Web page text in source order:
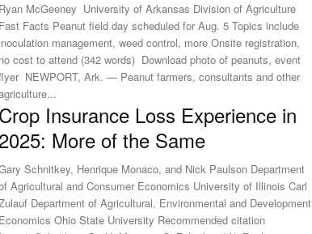
McGeeney University of Arkansas Division of Agriculture
Facts Peanut field day scheduled for Aug. 5 Topics include
management, weed control, more Onsite registration,
cost to attend (342 words) Download photo of peanuts, event
NEWPORT, Ark. — Peanut farmers, consultants and other
Insurance Loss Experience in
More of the Same
Schnitkey, Henrique Monaco, and Nick Paulson Department
Agricultural and Consumer Economics University of Illinois Carl
Department of Agricultural, Environmental and Development
Ohio State University Recommended citation